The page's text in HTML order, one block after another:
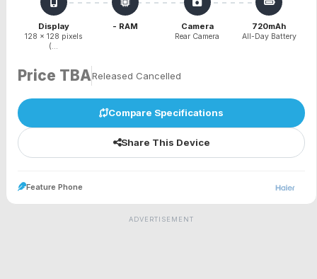
Display
128 x 128 pixels
(...
- RAM Camera
Rear Camera
720mAh
All-Day Battery
Price TBAReleased Cancelled
Compare Specifications
Share This Device
Feature Phone
ADVERTISEMENT